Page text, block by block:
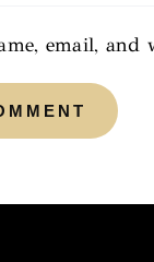
email,